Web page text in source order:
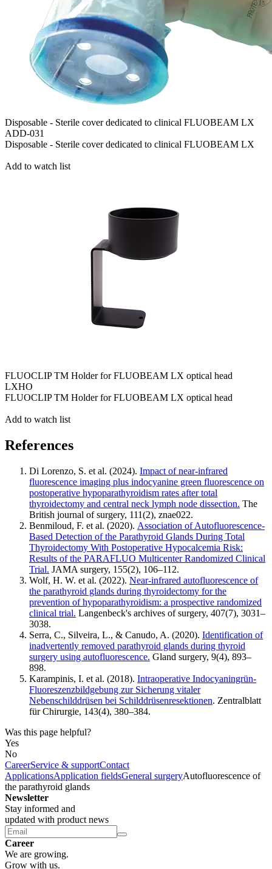
Disposable - Sterile cover dedicated to clinical FLUOBEAM LX
ADD-031
Disposable - Sterile cover dedicated to clinical FLUOBEAM LX
Add to watch list
FLUOCLIP TM Holder for FLUOBEAM LX optical head
LXHO
FLUOCLIP TM Holder for FLUOBEAM LX optical head
Add to watch list
References
Di Lorenzo, S. et al. (2024). Impact of near-infrared
fluorescence imaging plus indocyanine green fluorescence on
postoperative hypoparathyroidism rates after total
thyroidectomy and central neck lymph node dissection. The
British journal of surgery, 111(2), znae022.
Benmiloud, F. et al. (2020). Association of Autofluorescence-
Based Detection of the Parathyroid Glands During Total
Thyroidectomy With Postoperative Hypocalcemia Risk:
Results of the PARAFLUO Multicenter Randomized Clinical
Trial. JAMA surgery, 155(2), 106–112.
Wolf, H. W. et al. (2022). Near-infrared autofluorescence of
the parathyroid glands during thyroidectomy for the
prevention of hypoparathyroidism: a prospective randomized
clinical trial. Langenbeck's archives of surgery, 407(7), 3031–
3038.
Serra, C., Silveira, L., & Canudo, A. (2020). Identification of
inadvertently removed parathyroid glands during thyroid
surgery using autofluorescence. Gland surgery, 9(4), 893–
898.
Karampinis, I. et al. (2018). Intraoperative Indocyaningrün-
Fluoreszenzbildgebung zur Sicherung vitaler
Nebenschilddrüsen bei Schilddrüsenresektionen. Zentralblatt
für Chirurgie, 143(4), 380–384.
Was this page helpful?
Yes
No
CareerService & supportContact
ApplicationsApplication fieldsGeneral surgeryAutofluorescence of
the parathyroid glands
Newsletter
Stay informed and
updated with product news
Career
We are growing.
Grow with us.